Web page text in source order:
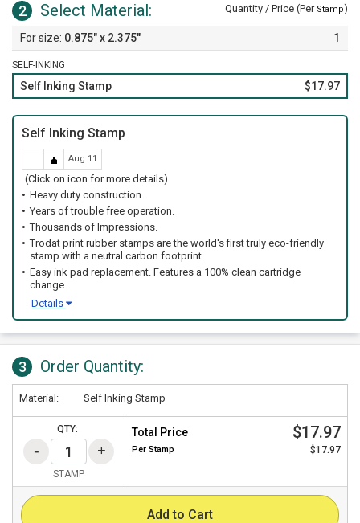
2 Select Material: Quantity / Price (Per Stamp)
0.875" x 2.375" 1
SELF-INKING
Self Inking Stamp $17.97
Self Inking Stamp
Aug 11
(Click on icon for more details)
Heavy duty construction.
Years of trouble free operation.
Thousands of Impressions.
Trodat print rubber stamps are the world's first truly eco-friendly
stamp with a neutral carbon footprint.
Easy ink pad replacement. Features a 100% clean cartridge
change.
Details
3 Order Quantity:
Material: Self Inking Stamp
QTY:
STAMP
Total Price $17.97
Per Stamp $17.97
Add to Cart